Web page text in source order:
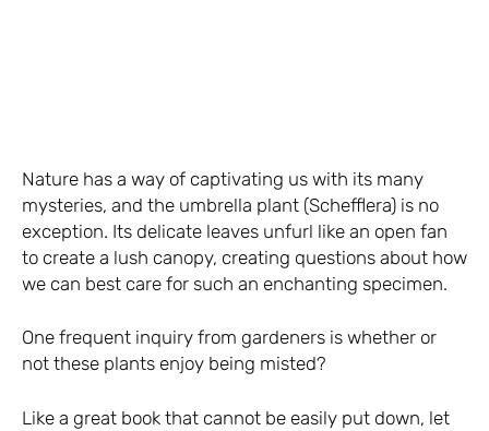
Nature has a way of captivating us with its many
mysteries, and the umbrella plant (Schefflera) is no
exception. Its delicate leaves unfurl like an open fan
to create a lush canopy, creating questions about how
we can best care for such an enchanting specimen.
One frequent inquiry from gardeners is whether or
not these plants enjoy being misted?
Like a great book that cannot be easily put down, let